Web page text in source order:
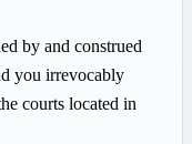
by and construed
you irrevocably
courts located in